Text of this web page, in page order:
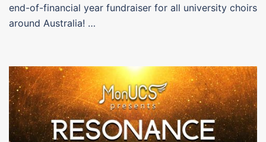
end-of-financial year fundraiser for all university choirs
around Australia! …